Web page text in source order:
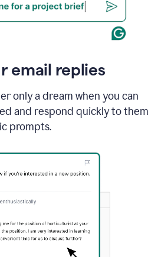
email replies
only a dream when you can
and respond quickly to them
prompts.